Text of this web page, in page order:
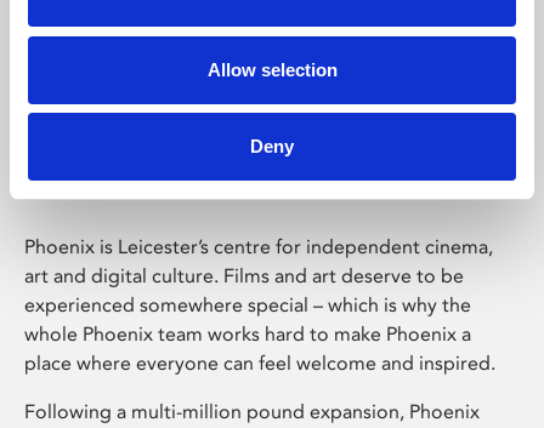
Allow selection
Deny
Phoenix Leicester
Phoenix is Leicester’s centre for independent cinema,
art and digital culture. Films and art deserve to be
experienced somewhere special – which is why the
whole Phoenix team works hard to make Phoenix a
place where everyone can feel welcome and inspired.
Following a multi-million pound expansion, Phoenix